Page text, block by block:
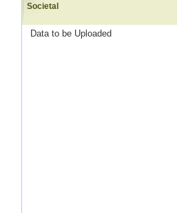
Societal
Data to be Uploaded